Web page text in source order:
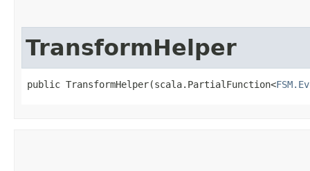
TransformHelper
public TransformHelper​(scala.PartialFunction<